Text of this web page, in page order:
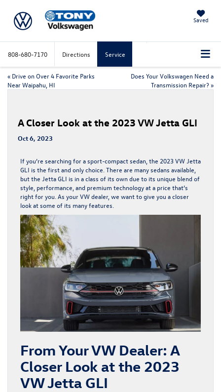
Saved
808-680-7170 Directions Service
« Drive on Over 4 Favorite Parks
Near Waipahu, HI
Does Your Volkswagen Need a
Transmission Repair? »
A Closer Look at the 2023 VW Jetta GLI
Oct 6, 2023
​​​​​​​​​​​​​​​​​​​​If you’re searching for a sport-compact sedan, the 2023 VW Jetta
GLI is the first and only choice. There are many sedans available,
but the Jetta GLI is in a class of its own due to its unique blend of
style, performance, and premium technology at a price that’s
right for you. As yourVW dealer, we want to give you a closer
look at some of its many features.
From Your VW Dealer: A
Closer Look at the 2023
VW Jetta GLI